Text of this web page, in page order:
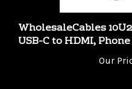
WholesaleCables
USB-C to HDMI,
Our